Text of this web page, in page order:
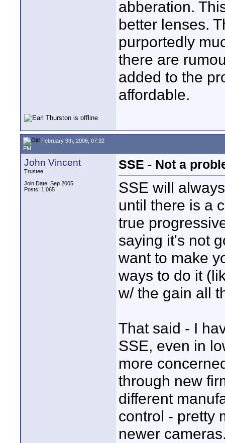
abberation.
better lenses.
purportedly
there are
added to the
affordable.
February 9th, 2006, 07:32
PM
John Vincent
Trustee
Join Date: Sep 2005
Posts: 1,065
SSE - Not a
SSE will
until there is a
true
saying it's not
want to make
ways to do it
w/ the gain all
That said - I
SSE, even in
more
through new
different
control - pretty
newer